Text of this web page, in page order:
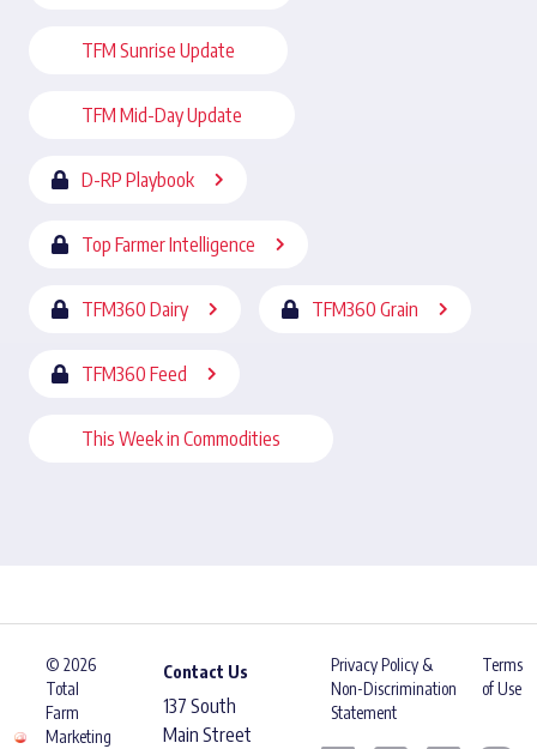
TFM Sunrise Update
TFM Mid-Day Update
D-RP Playbook
Top Farmer Intelligence
TFM360 Dairy TFM360 Grain
TFM360 Feed
This Week in Commodities
© 2026
Total
Farm
Marketing
Contact Us
137 South
Main Street
Privacy Policy &
Non-Discrimination
Statement
Terms
of Use